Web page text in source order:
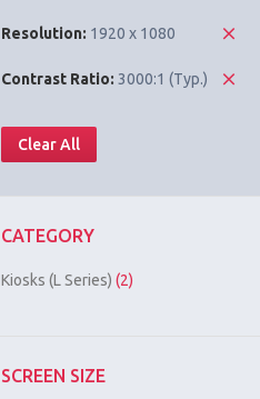
Resolution: 1920 x 1080
Contrast Ratio: 3000:1 (Typ.)
Clear All
CATEGORY
Kiosks (L Series) (2)
SCREEN SIZE